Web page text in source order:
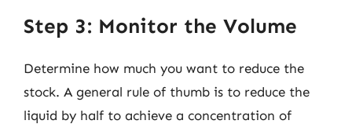
Step 3: Monitor the Volume
Determine how much you want to reduce the
stock. A general rule of thumb is to reduce the
liquid by half to achieve a concentration of